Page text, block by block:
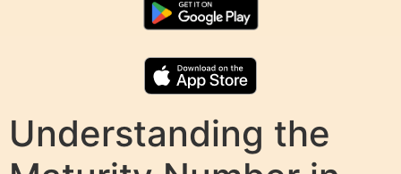
Understanding the